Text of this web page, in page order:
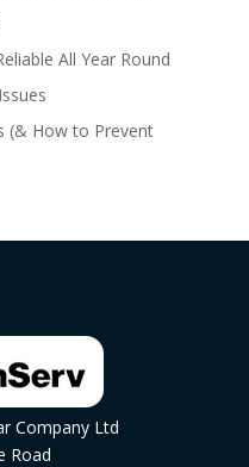
All Year Round
(& How to Prevent
Company Ltd
Road